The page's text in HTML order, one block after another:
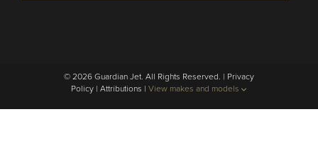
© 2026 Guardian Jet. All Rights Reserved. | Privacy
Policy | Attributions | View makes and models